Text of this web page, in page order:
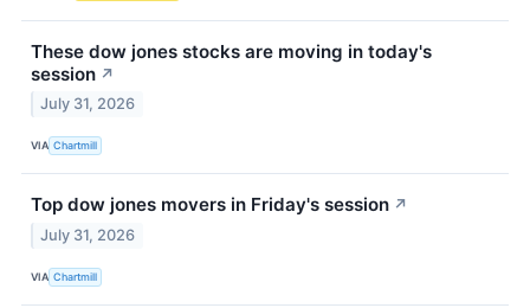
These dow jones stocks are moving in today's
session ↗
July 31, 2026
VIA Chartmill
Top dow jones movers in Friday's session ↗
July 31, 2026
VIA Chartmill